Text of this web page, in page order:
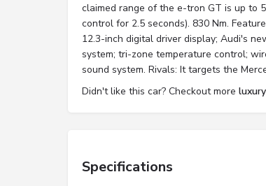
claimed range of the e-tron GT is up to
control for 2.5 seconds). 830 Nm.
12.3-inch digital driver display; Audi's
system; tri-zone temperature control;
sound system. Rivals: It targets the
Didn't like this car? Checkout more
Specifications